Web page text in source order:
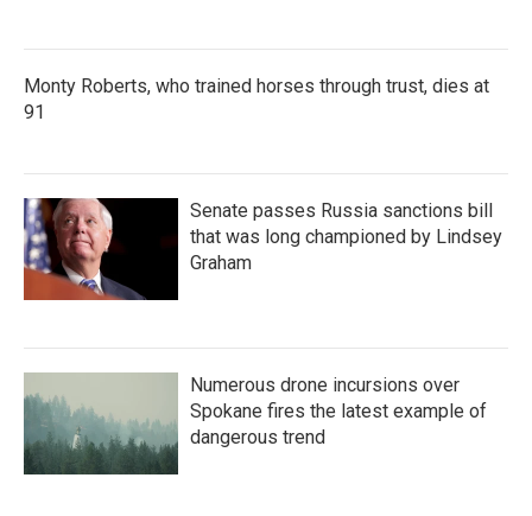
Monty Roberts, who trained horses through trust, dies at
91
Senate passes Russia sanctions bill
that was long championed by Lindsey
Graham
Numerous drone incursions over
Spokane fires the latest example of
dangerous trend